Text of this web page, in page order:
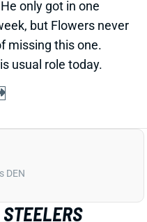
a calf injury. That
which can only
offense. We're not
their projections, but
Najee Harris and/or
DEN